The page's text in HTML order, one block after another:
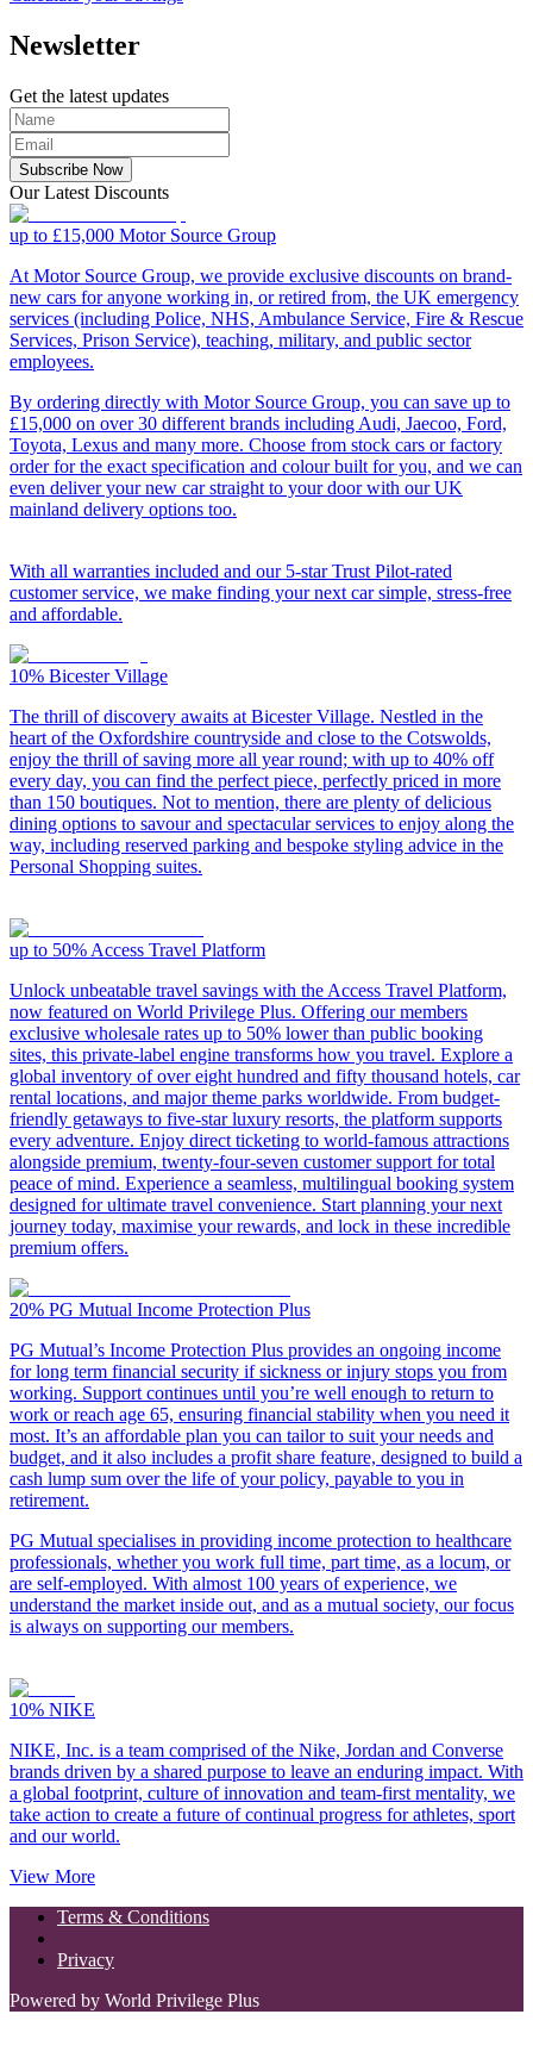
Newsletter
Get the latest updates
Subscribe Now
Our Latest Discounts
up to £15,000 Motor Source Group
At Motor Source Group, we provide exclusive discounts on brand-
new cars for anyone working in, or retired from, the UK emergency
services (including Police, NHS, Ambulance Service, Fire & Rescue
Services, Prison Service), teaching, military, and public sector
employees.
By ordering directly with Motor Source Group, you can save up to
£15,000 on over 30 different brands including Audi, Jaecoo, Ford,
Toyota, Lexus and many more. Choose from stock cars or factory
order for the exact specification and colour built for you, and we can
even deliver your new car straight to your door with our UK
mainland delivery options too.
With all warranties included and our 5-star Trust Pilot-rated
customer service, we make finding your next car simple, stress-free
and affordable.
10% Bicester Village
The thrill of discovery awaits at Bicester Village. Nestled in the
heart of the Oxfordshire countryside and close to the Cotswolds,
enjoy the thrill of saving more all year round; with up to 40% off
every day, you can find the perfect piece, perfectly priced in more
than 150 boutiques. Not to mention, there are plenty of delicious
dining options to savour and spectacular services to enjoy along the
way, including reserved parking and bespoke styling advice in the
Personal Shopping suites.
up to 50% Access Travel Platform
Unlock unbeatable travel savings with the Access Travel Platform,
now featured on World Privilege Plus. Offering our members
exclusive wholesale rates up to 50% lower than public booking
sites, this private-label engine transforms how you travel. Explore a
global inventory of over eight hundred and fifty thousand hotels, car
rental locations, and major theme parks worldwide. From budget-
friendly getaways to five-star luxury resorts, the platform supports
every adventure. Enjoy direct ticketing to world-famous attractions
alongside premium, twenty-four-seven customer support for total
peace of mind. Experience a seamless, multilingual booking system
designed for ultimate travel convenience. Start planning your next
journey today, maximise your rewards, and lock in these incredible
premium offers.
20% PG Mutual Income Protection Plus
PG Mutual’s Income Protection Plus provides an ongoing income
for long term financial security if sickness or injury stops you from
working. Support continues until you’re well enough to return to
work or reach age 65, ensuring financial stability when you need it
most. It’s an affordable plan you can tailor to suit your needs and
budget, and it also includes a profit share feature, designed to build a
cash lump sum over the life of your policy, payable to you in
retirement.
PG Mutual specialises in providing income protection to healthcare
professionals, whether you work full time, part time, as a locum, or
are self-employed. With almost 100 years of experience, we
understand the market inside out, and as a mutual society, our focus
is always on supporting our members.
10% NIKE
NIKE, Inc. is a team comprised of the Nike, Jordan and Converse
brands driven by a shared purpose to leave an enduring impact. With
a global footprint, culture of innovation and team-first mentality, we
take action to create a future of continual progress for athletes, sport
and our world.
View More
Terms & Conditions
Privacy
Powered by World Privilege Plus